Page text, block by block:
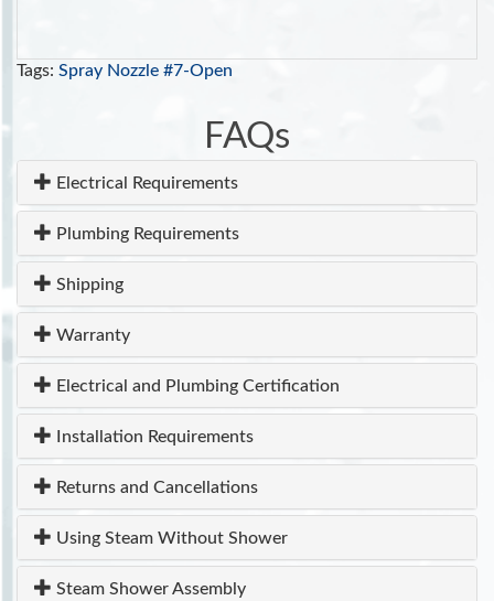
Tags: Spray Nozzle #7-Open
FAQs
Electrical Requirements
Plumbing Requirements
Shipping
Warranty
Electrical and Plumbing Certification
Installation Requirements
Returns and Cancellations
Using Steam Without Shower
Steam Shower Assembly